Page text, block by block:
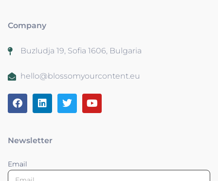
Company
Buzludja 19, Sofia 1606, Bulgaria
hello@blossomyourcontent.eu
Newsletter
Email